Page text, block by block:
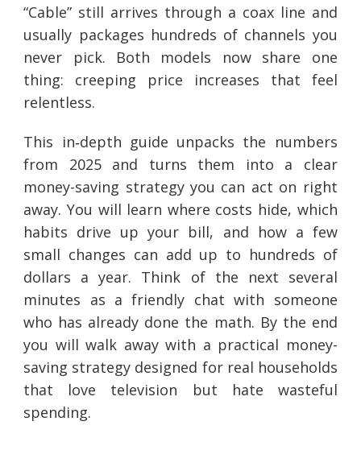
“Cable” still arrives through a coax line and
usually packages hundreds of channels you
never pick. Both models now share one
thing: creeping price increases that feel
relentless.
This in‑depth guide unpacks the numbers
from 2025 and turns them into a clear
money-saving strategy you can act on right
away. You will learn where costs hide, which
habits drive up your bill, and how a few
small changes can add up to hundreds of
dollars a year. Think of the next several
minutes as a friendly chat with someone
who has already done the math. By the end
you will walk away with a practical money-
saving strategy designed for real households
that love television but hate wasteful
spending.